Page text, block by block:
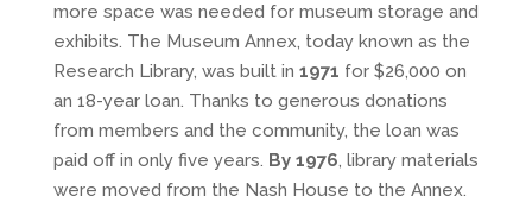
more space was needed for museum storage and
exhibits. The Museum Annex, today known as the
Research Library, was built in 1971 for $26,000 on
an 18-year loan. Thanks to generous donations
from members and the community, the loan was
paid off in only five years. By 1976, library materials
were moved from the Nash House to the Annex.